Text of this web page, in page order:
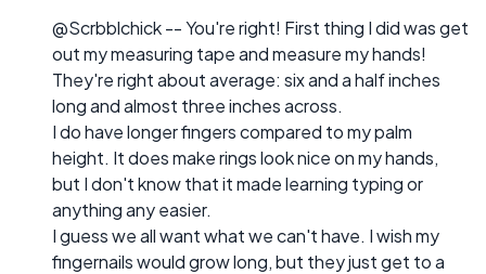
@Scrbblchick -- You're right! First thing I did was get
out my measuring tape and measure my hands!
They're right about average: six and a half inches
long and almost three inches across.
I do have longer fingers compared to my palm
height. It does make rings look nice on my hands,
but I don't know that it made learning typing or
anything any easier.
I guess we all want what we can't have. I wish my
fingernails would grow long, but they just get to a